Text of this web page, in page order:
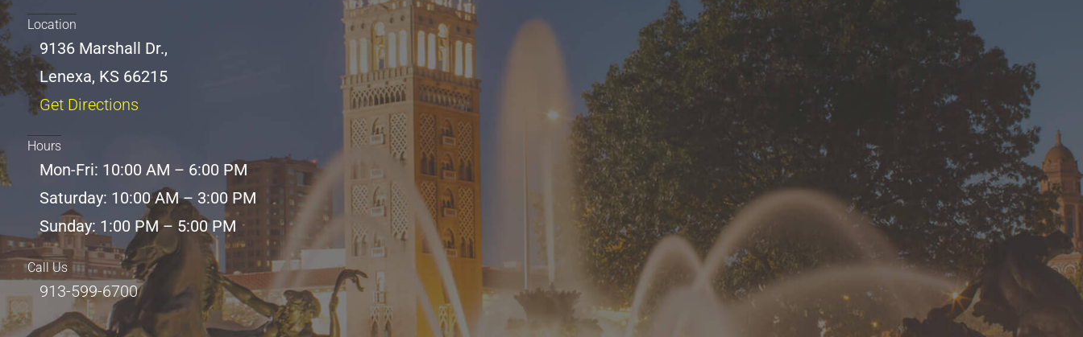
Location
9136 Marshall Dr.,
Lenexa, KS 66215
Get Directions
Hours
Mon-Fri: 10:00 AM – 6:00 PM
Saturday: 10:00 AM – 3:00 PM
Sunday: 1:00 PM – 5:00 PM
Call Us
913-599-6700